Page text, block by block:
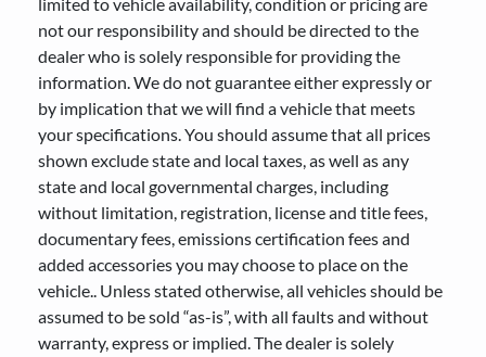
not our responsibility and should be directed to the
dealer who is solely responsible for providing the
information. We do not guarantee either expressly or
by implication that we will find a vehicle that meets
your specifications. You should assume that all prices
shown exclude state and local taxes, as well as any
state and local governmental charges, including
without limitation, registration, license and title fees,
documentary fees, emissions certification fees and
added accessories you may choose to place on the
vehicle.. Unless stated otherwise, all vehicles should be
assumed to be sold “as-is”, with all faults and without
warranty, express or implied. The dealer is solely